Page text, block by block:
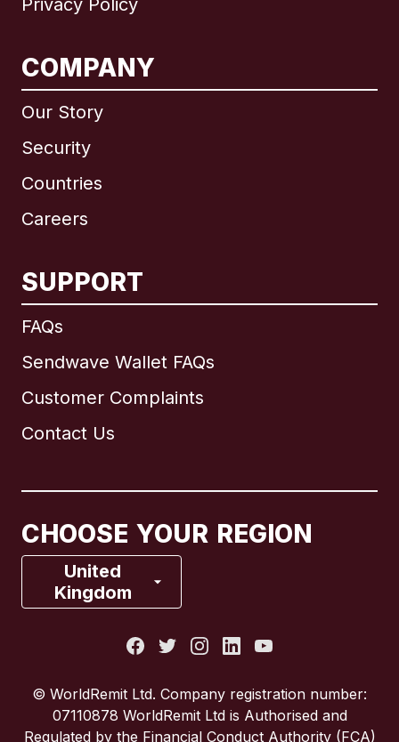
Privacy Policy
COMPANY
Our Story
Security
Countries
Careers
SUPPORT
FAQs
Sendwave Wallet FAQs
Customer Complaints
Contact Us
CHOOSE YOUR REGION
United
Kingdom
International English
Brazil
France
Spain
© WorldRemit Ltd. Company registration number:
07110878 WorldRemit Ltd is Authorised and
Regulated by the Financial Conduct Authority (FCA)